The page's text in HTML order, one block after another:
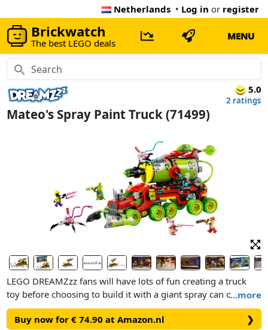
Netherlands • Log in or register
Brickwatch
The best LEGO deals
MENU
5.0
2 ratings
Mateo's Spray Paint Truck (71499)
…more
LEGO DREAMZzz fans will have lots of fun creating a truck
toy before choosing to build it with a giant spray can or a
spray can rocket launcher. Cool details include stud shooters,
an opening cockpit and modular shooters and spray cans
Buy now for € 74.90 at Amazon.nl ❯